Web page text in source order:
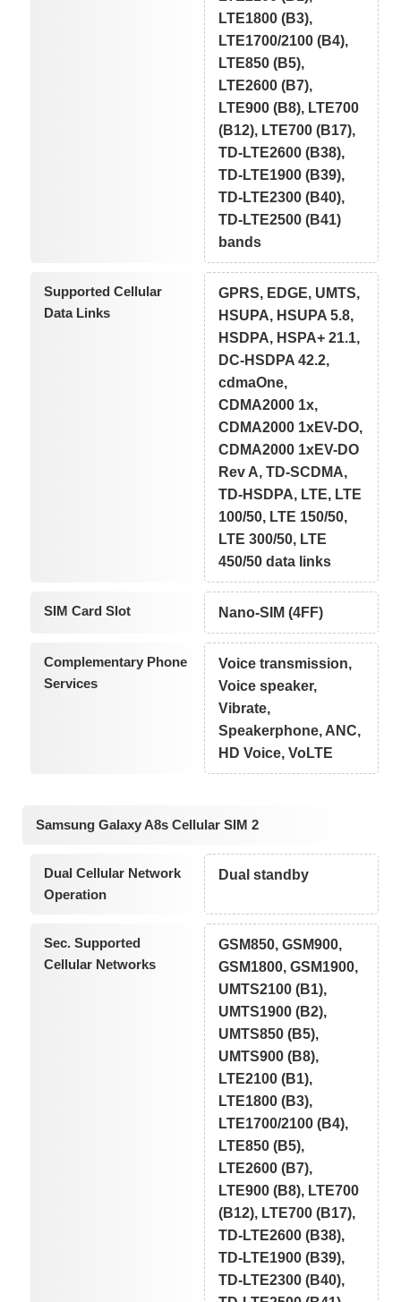
LTE1800 (B3),
LTE1700/2100 (B4),
LTE850 (B5),
LTE2600 (B7),
LTE900 (B8), LTE700
(B12), LTE700 (B17),
TD-LTE2600 (B38),
TD-LTE1900 (B39),
TD-LTE2300 (B40),
TD-LTE2500 (B41)
bands
Supported Cellular
Data Links
GPRS, EDGE, UMTS,
HSUPA, HSUPA 5.8,
HSDPA, HSPA+ 21.1,
DC-HSDPA 42.2,
cdmaOne,
CDMA2000 1x,
CDMA2000 1xEV-DO,
CDMA2000 1xEV-DO
Rev A, TD-SCDMA,
TD-HSDPA, LTE, LTE
100/50, LTE 150/50,
LTE 300/50, LTE
450/50 data links
SIM Card Slot Nano-SIM (4FF)
Complementary Phone
Services
Voice transmission,
Voice speaker,
Vibrate,
Speakerphone, ANC,
HD Voice, VoLTE
Samsung Galaxy A8s Cellular SIM 2
Dual Cellular Network
Operation
Dual standby
Sec. Supported
Cellular Networks
GSM850, GSM900,
GSM1800, GSM1900,
UMTS2100 (B1),
UMTS1900 (B2),
UMTS850 (B5),
UMTS900 (B8),
LTE2100 (B1),
LTE1800 (B3),
LTE1700/2100 (B4),
LTE850 (B5),
LTE2600 (B7),
LTE900 (B8), LTE700
(B12), LTE700 (B17),
TD-LTE2600 (B38),
TD-LTE1900 (B39),
TD-LTE2300 (B40),